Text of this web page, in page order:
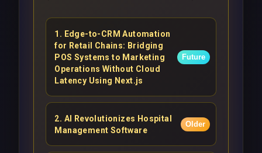
1 . Edge-to-CRM Automation
for Retail Chains: Bridging
POS Systems to Marketing
Operations Without Cloud
Latency Using Next.js
Future
2. AI Revolutionizes Hospital
Management Software
Older